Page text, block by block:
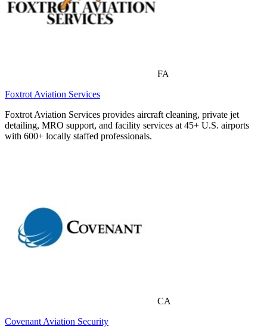
FA
Foxtrot Aviation Services
Foxtrot Aviation Services provides aircraft cleaning, private jet
detailing, MRO support, and facility services at 45+ U.S. airports
with 600+ locally staffed professionals.
CA
Covenant Aviation Security